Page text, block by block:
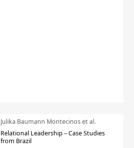
Julika Baumann Montecinos et al.
Relational Leadership – Case Studies
from Brazil